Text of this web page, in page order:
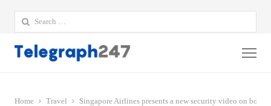
Search
for:
Home Travel Singapore Airlines presents a new security video on board